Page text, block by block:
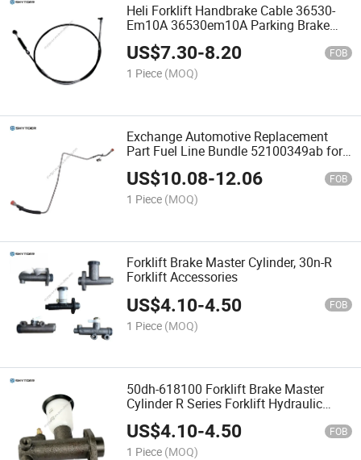
Heli Forklift Handbrake Cable 36530-
Em10A 36530em10A Parking Brake
Cable
US$7.30-8.20 FOB
1 Piece (MOQ)
Exchange Automotive Replacement
Part Fuel Line Bundle 52100349ab for
Forklift
US$10.08-12.06 FOB
1 Piece (MOQ)
Forklift Brake Master Cylinder, 30n-R
Forklift Accessories
US$4.10-4.50 FOB
1 Piece (MOQ)
50dh-618100 Forklift Brake Master
Cylinder R Series Forklift Hydraulic
Accessories
US$4.10-4.50 FOB
1 Piece (MOQ)